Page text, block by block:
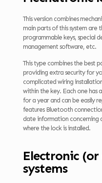
This version combines
main parts of this system are
programmable keys, special
management software, etc.
This type combines the best
providing extra security for
complicated wiring
within the key. Each one has
for a year and can be easily
features Bluetooth
date information concerning
where the lock is installed.
Electronic
systems